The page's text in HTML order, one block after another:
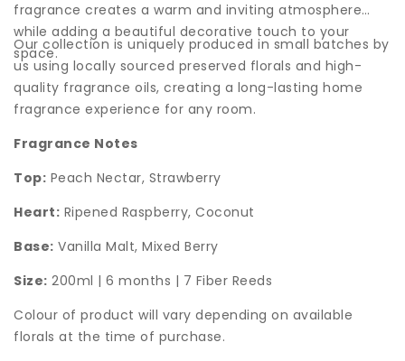
fragrance creates a warm and inviting atmosphere
while adding a beautiful decorative touch to your
space.
Our collection is uniquely produced in small batches by
us using locally sourced preserved florals and high-
quality fragrance oils, creating a long-lasting home
fragrance experience for any room.
Fragrance Notes
Top: Peach Nectar, Strawberry
Heart: Ripened Raspberry, Coconut
Base: Vanilla Malt, Mixed Berry
Size: 200ml | 6 months | 7 Fiber Reeds
Colour of product will vary depending on available
florals at the time of purchase.